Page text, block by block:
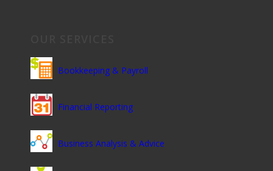
Bookkeeping & Payroll
Financial Reporting
Business Analysis & Advice